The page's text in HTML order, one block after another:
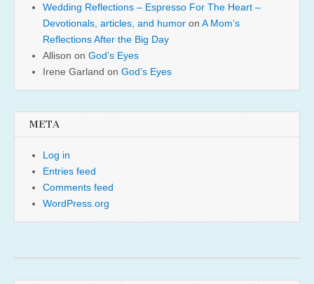
Wedding Reflections – Espresso For The Heart –
Devotionals, articles, and humor on A Mom’s
Reflections After the Big Day
Allison on God’s Eyes
Irene Garland on God’s Eyes
META
Log in
Entries feed
Comments feed
WordPress.org